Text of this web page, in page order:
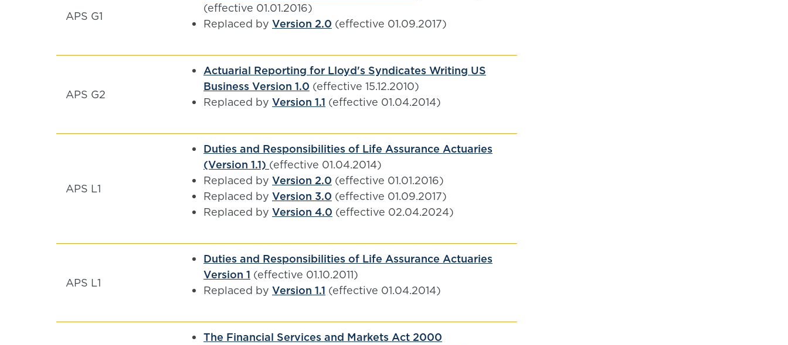
APS G1
(effective 01.01.2016)
Replaced by Version 2.0 (effective 01.09.2017)
APS G2
Actuarial Reporting for Lloyd's Syndicates Writing US
Business Version 1.0 (effective 15.12.2010)
Replaced by Version 1.1 (effective 01.04.2014)
APS L1
Duties and Responsibilities of Life Assurance Actuaries
(Version 1.1) (effective 01.04.2014)
Replaced by Version 2.0 (effective 01.01.2016)
Replaced by Version 3.0 (effective 01.09.2017)
Replaced by Version 4.0 (effective 02.04.2024)
APS L1
Duties and Responsibilities of Life Assurance Actuaries
Version 1 (effective 01.10.2011)
Replaced by Version 1.1 (effective 01.04.2014)
The Financial Services and Markets Act 2000